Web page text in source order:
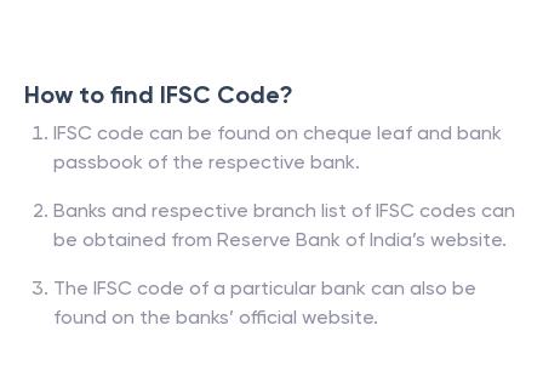
How to find IFSC Code?
IFSC code can be found on cheque leaf and bank
passbook of the respective bank.
Banks and respective branch list of IFSC codes can
be obtained from Reserve Bank of India’s website.
The IFSC code of a particular bank can also be
found on the banks’ official website.